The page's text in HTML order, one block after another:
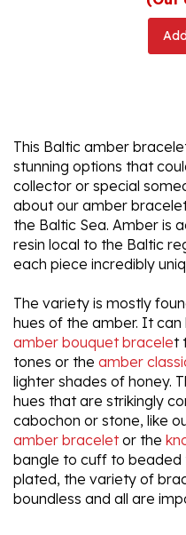
This Baltic amber
stunning options that
collector or special
about our amber
the Baltic Sea. Amber is
resin local to the Baltic
each piece incredibly
The variety is mostly
hues of the amber. It can
amber bouquet bracelet
tones or theamber
lighter shades of honey.
hues that are strikingly
cabochon or stone, like
amber braceletor the
bangle to cuff to
plated, the variety of
boundless and all are